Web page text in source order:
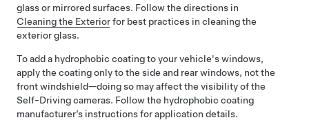
glass or mirrored surfaces. Follow the directions in
Cleaning the Exteriorfor best practices in cleaning the
exterior glass.
To add a hydrophobic coating to your vehicle's windows,
apply the coating only to the side and rear windows, not the
front windshield—doing so may affect the visibility of the
Self-Drivingcameras. Follow the hydrophobic coating
manufacturer’s instructions for application details.